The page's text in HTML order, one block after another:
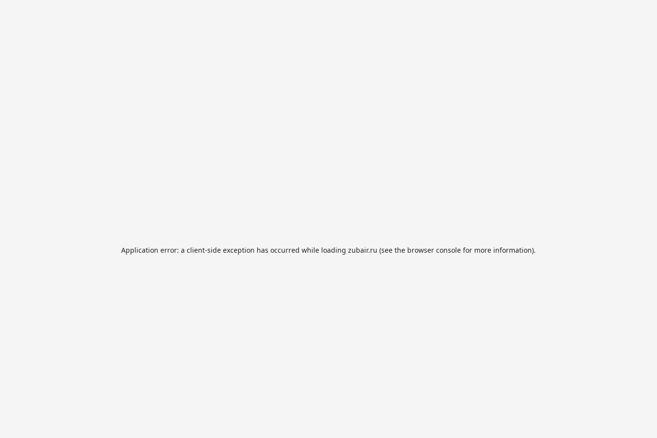
Application error: a client-side exception has occurred while loading zubair.ru (see the browser console for more information).